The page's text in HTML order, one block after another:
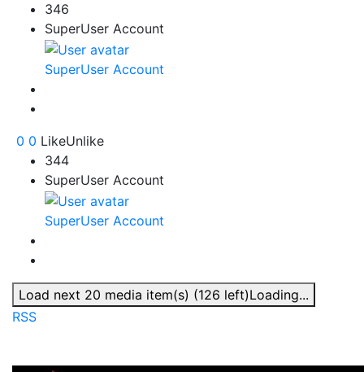
346
SuperUser Account
SuperUser Account
0 0 LikeUnlike
344
SuperUser Account
SuperUser Account
Load next 20 media item(s) (126 left)Loading...
RSS